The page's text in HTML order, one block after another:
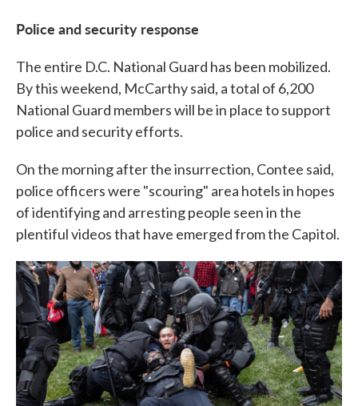
Police and security response
The entire D.C. National Guard has been mobilized.
By this weekend, McCarthy said, a total of 6,200
National Guard members will be in place to support
police and security efforts.
On the morning after the insurrection, Contee said,
police officers were "scouring" area hotels in hopes
of identifying and arresting people seen in the
plentiful videos that have emerged from the Capitol.